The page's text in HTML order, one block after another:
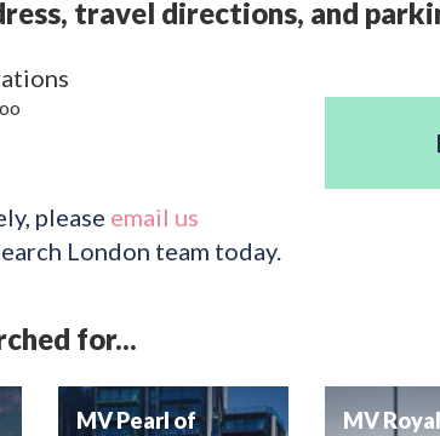
travel directions, and
please email us
London team today.
for...
MV Pearl of MV